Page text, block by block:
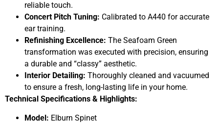
reliable touch.
Concert Pitch Tuning: Calibrated to A440 for accurate
ear training.
Refinishing Excellence: The Seafoam Green
transformation was executed with precision, ensuring
a durable and “classy” aesthetic.
Interior Detailing: Thoroughly cleaned and vacuumed
to ensure a fresh, long-lasting life in your home.
Technical Specifications & Highlights:
Model: Elburn Spinet